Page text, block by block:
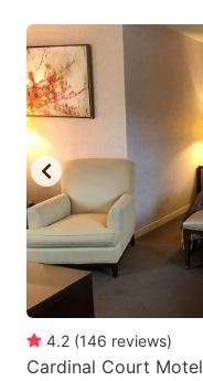
4.2 (146 reviews)
Cardinal Court Motel